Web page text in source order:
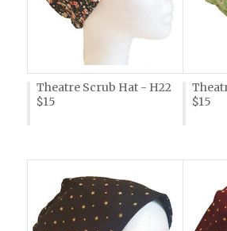
Theatre Scrub Hat - H22
$15
$15